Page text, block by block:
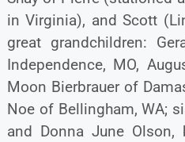
in Virginia), and Scott
great grandchildren:
Independence, MO,
Moon Bierbrauer of
Noe of Bellingham, WA;
and Donna June Olson,